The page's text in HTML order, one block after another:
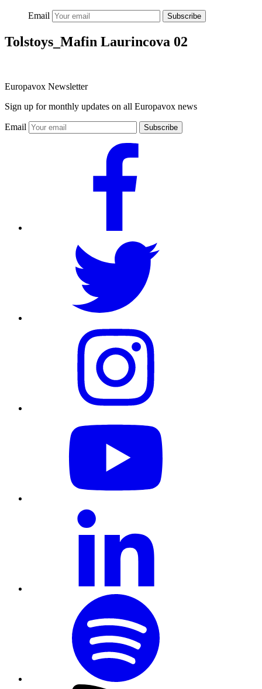
Email Subscribe
Tolstoys_Mafin Laurincova 02
Europavox Newsletter
Sign up for monthly updates on all Europavox news
Email Subscribe